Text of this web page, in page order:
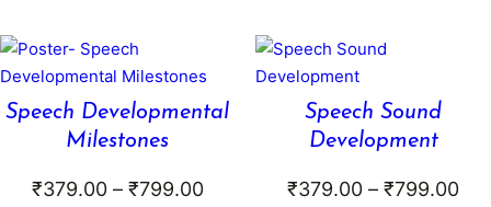
₹699.00
Speech Developmental
Milestones
₹379.00 – ₹799.00Price
Speech Sound
Development
₹379.00 – ₹799.00